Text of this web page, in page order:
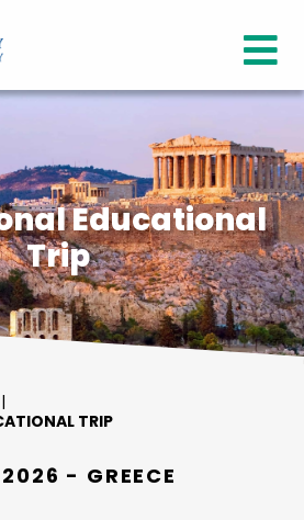
Educational
Trip
|
TRIP
- GREECE